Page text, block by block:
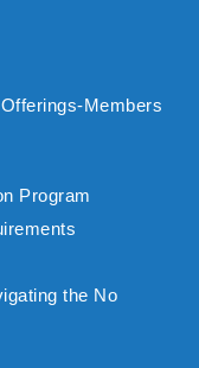
Members
Program
the No